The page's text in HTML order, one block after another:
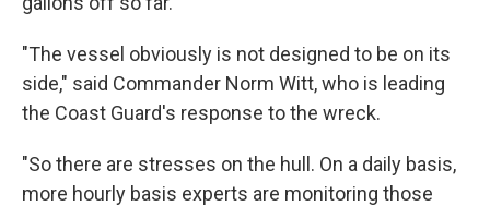
"The vessel obviously is not designed to be on its
side," said Commander Norm Witt, who is leading
the Coast Guard's response to the wreck.
"So there are stresses on the hull. On a daily basis,
more hourly basis experts are monitoring those